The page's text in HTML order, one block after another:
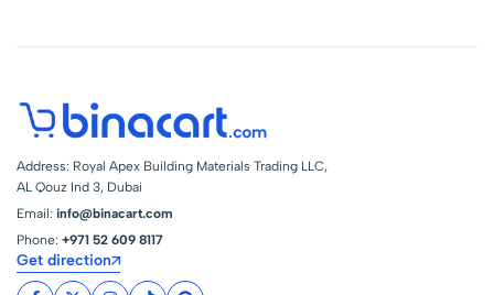
Address: Royal Apex Building Materials Trading LLC,
AL Qouz Ind 3, Dubai
Email: info@binacart.com
Phone: +971 52 609 8117
Get direction